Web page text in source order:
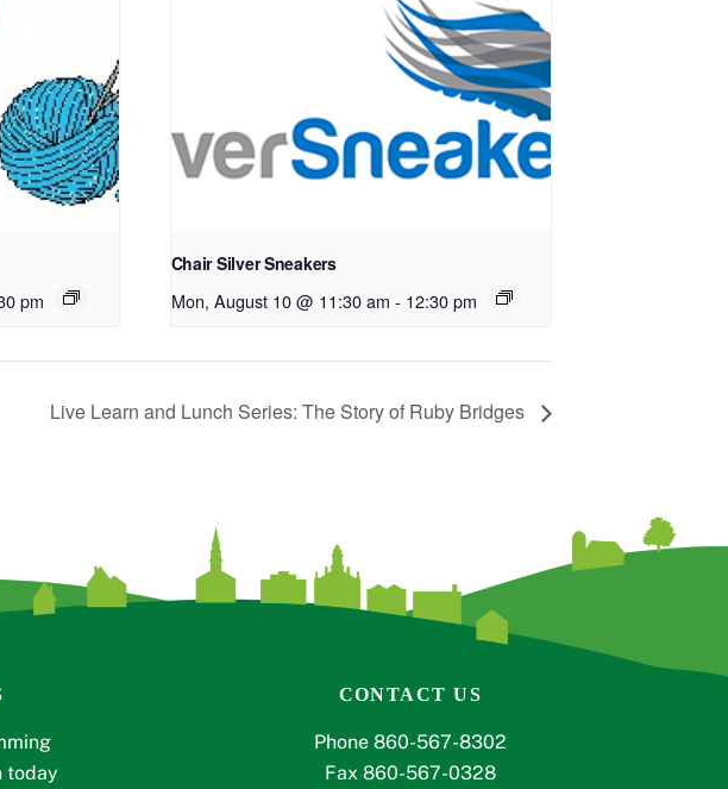
pm
Chair Silver Sneakers
Mon, August 10 @ 11:30 am - 12:30 pm
Live Learn and Lunch Series: The Story of Ruby Bridges
today
CONTACT US
Phone 860-567-8302
Fax 860-567-0328